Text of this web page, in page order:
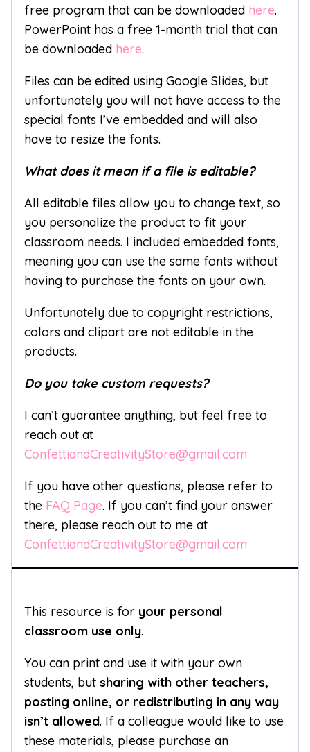
free program that can be downloaded here.
PowerPoint has a free 1-month trial that can
be downloaded here.
Files can be edited using Google Slides, but
unfortunately you will not have access to the
special fonts I’ve embedded and will also
have to resize the fonts.
What does it mean if a file is editable?
All editable files allow you to change text, so
you personalize the product to fit your
classroom needs. I included embedded fonts,
meaning you can use the same fonts without
having to purchase the fonts on your own.
Unfortunately due to copyright restrictions,
colors and clipart are not editable in the
products.
Do you take custom requests?
I can’t guarantee anything, but feel free to
reach out at
ConfettiandCreativityStore@gmail.com
If you have other questions, please refer to
the FAQ Page. If you can’t find your answer
there, please reach out to me at
ConfettiandCreativityStore@gmail.com
This resource is for your personal
classroom use only.
You can print and use it with your own
students, but sharing with other teachers,
posting online, or redistributing in any way
isn’t allowed. If a colleague would like to use
these materials, please purchase an